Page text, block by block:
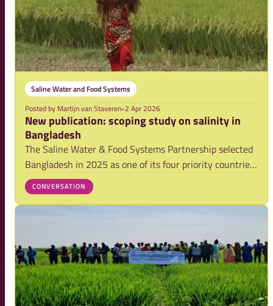
Saline Water and Food Systems
Posted by Martijn van Staveren•2 Apr 2026
New publication: scoping study on salinity in
Bangladesh
The Saline Water & Food Systems Partnership selected
Bangladesh in 2025 as one of its four priority countries.
Bangladesh-based CEGIS (Center for Environmental and
Geographic Information Services) was mandated to lead
CONVERSATION